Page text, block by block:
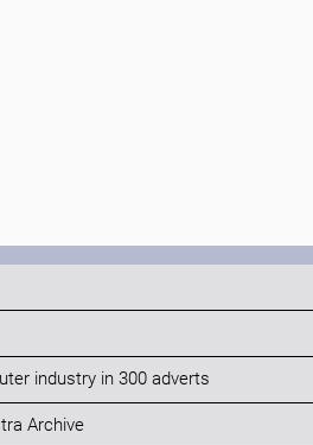
industry in 300 adverts
Archive